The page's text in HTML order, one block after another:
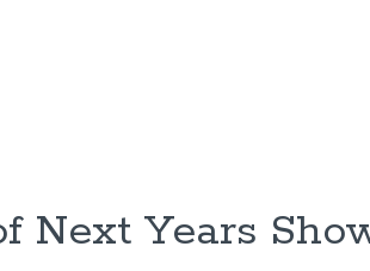
Next Years